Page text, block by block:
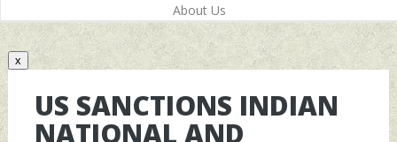
About Us
x
US SANCTIONS INDIAN
NATIONAL AND